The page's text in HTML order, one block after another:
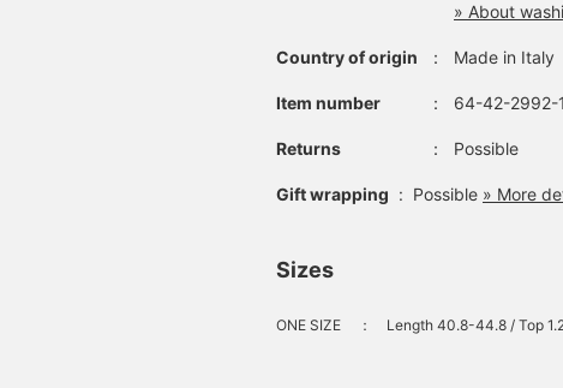
» About
Country of origin ： Made in Italy
Item number ： 64-42-2992-
Returns ： Possible
Gift wrapping : Possible » More
Sizes
ONE SIZE ： Length 40.8-44.8 / Top